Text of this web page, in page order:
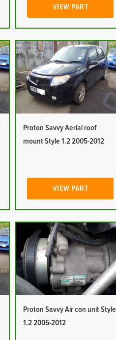
VIEW PART
Proton Savvy Aerial roof
mount Style 1.2 2005-2012
VIEW PART
Proton Savvy Air con unit Style
1.2 2005-2012